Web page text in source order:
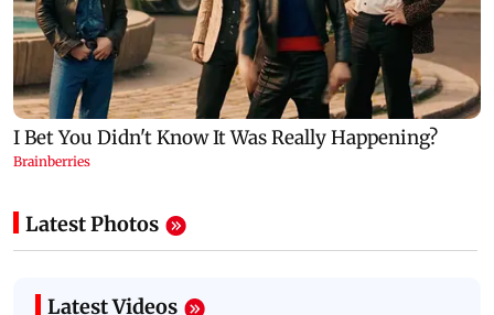
Latest Photos
Latest Videos